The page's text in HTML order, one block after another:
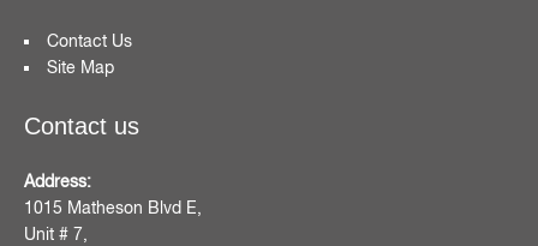
Contact Us
Site Map
Contact us
Address:
1015 Matheson Blvd E,
Unit # 7,